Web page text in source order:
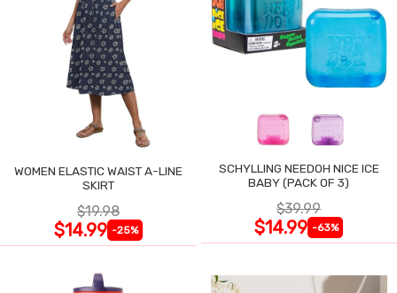
WOMEN ELASTIC WAIST A-LINE
SKIRT
$19.98
$14.99 -25%
SCHYLLING NEEDOH NICE ICE
BABY (PACK OF 3)
$39.99
$14.99 -63%